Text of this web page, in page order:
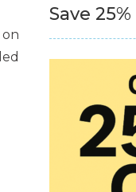
Save